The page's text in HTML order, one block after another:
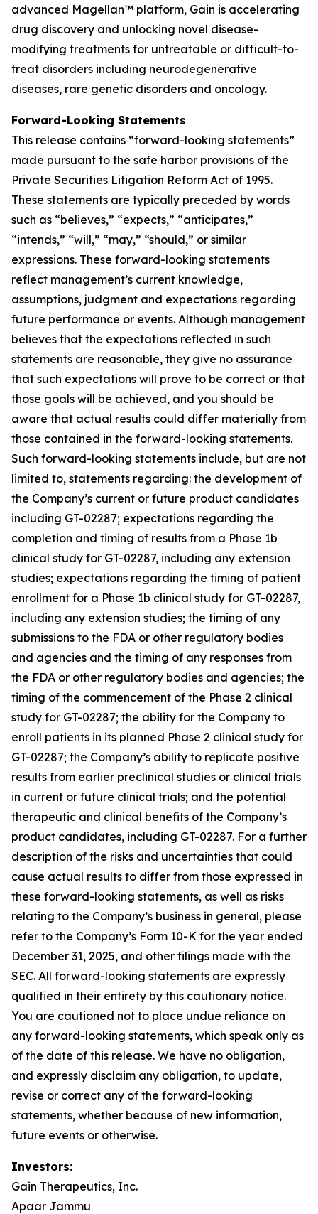
advanced Magellan™ platform, Gain is accelerating
drug discovery and unlocking novel disease-
modifying treatments for untreatable or difficult-to-
treat disorders including neurodegenerative
diseases, rare genetic disorders and oncology.
Forward-Looking Statements
This release contains “forward-looking statements”
made pursuant to the safe harbor provisions of the
Private Securities Litigation Reform Act of 1995.
These statements are typically preceded by words
such as “believes,” “expects,” “anticipates,”
“intends,” “will,” “may,” “should,” or similar
expressions. These forward-looking statements
reflect management’s current knowledge,
assumptions, judgment and expectations regarding
future performance or events. Although management
believes that the expectations reflected in such
statements are reasonable, they give no assurance
that such expectations will prove to be correct or that
those goals will be achieved, and you should be
aware that actual results could differ materially from
those contained in the forward-looking statements.
Such forward-looking statements include, but are not
limited to, statements regarding: the development of
the Company’s current or future product candidates
including GT-02287; expectations regarding the
completion and timing of results from a Phase 1b
clinical study for GT-02287, including any extension
studies; expectations regarding the timing of patient
enrollment for a Phase 1b clinical study for GT-02287,
including any extension studies; the timing of any
submissions to the FDA or other regulatory bodies
and agencies and the timing of any responses from
the FDA or other regulatory bodies and agencies; the
timing of the commencement of the Phase 2 clinical
study for GT-02287; the ability for the Company to
enroll patients in its planned Phase 2 clinical study for
GT-02287; the Company’s ability to replicate positive
results from earlier preclinical studies or clinical trials
in current or future clinical trials; and the potential
therapeutic and clinical benefits of the Company’s
product candidates, including GT-02287. For a further
description of the risks and uncertainties that could
cause actual results to differ from those expressed in
these forward-looking statements, as well as risks
relating to the Company’s business in general, please
refer to the Company’s Form 10-K for the year ended
December 31, 2025, and other filings made with the
SEC. All forward-looking statements are expressly
qualified in their entirety by this cautionary notice.
You are cautioned not to place undue reliance on
any forward-looking statements, which speak only as
of the date of this release. We have no obligation,
and expressly disclaim any obligation, to update,
revise or correct any of the forward-looking
statements, whether because of new information,
future events or otherwise.
Investors:
Gain Therapeutics, Inc.
Apaar Jammu